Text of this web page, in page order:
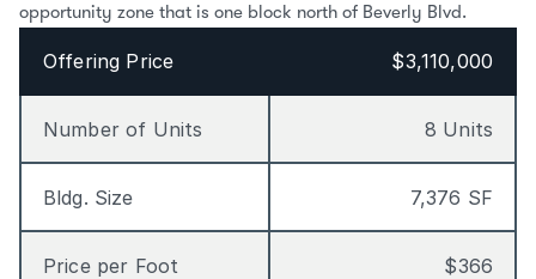
opportunity zone that is one block north of Beverly Blvd.
Offering Price $3,110,000
Number of Units 8 Units
Bldg. Size 7,376 SF
Price per Foot $366